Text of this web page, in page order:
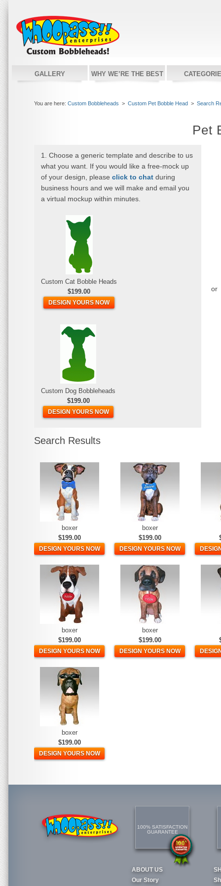
GALLERY WHY WE’RE THE BEST
You are here: Custom Bobbleheads > Custom Pet Bobble Head > Search
Pet
1. Choose a generic template and describe to us
what you want. If you would like a free-mock up
of your design, please click to chat during
business hours and we will make and email you
a virtual mockup within minutes.
Custom Cat Bobble Heads
$199.00
DESIGN YOURS NOW
Custom Dog Bobbleheads
$199.00
DESIGN YOURS NOW
or
Search Results
boxer
$199.00
DESIGN YOURS NOW
boxer
$199.00
DESIGN YOURS NOW
boxer
$199.00
DESIGN YOURS NOW
boxer
$199.00
DESIGN YOURS NOW
boxer
$199.00
DESIGN YOURS NOW
100% SATISFACTION
GUARANTEE
ABOUT US
Our Story